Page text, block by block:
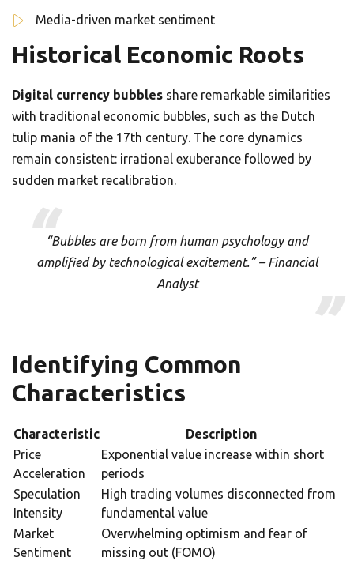
Media-driven market sentiment
Historical Economic Roots
Digital currency bubbles share remarkable similarities
with traditional economic bubbles, such as the Dutch
tulip mania of the 17th century. The core dynamics
remain consistent: irrational exuberance followed by
sudden market recalibration.
“Bubbles are born from human psychology and
amplified by technological excitement.” – Financial
Analyst
Identifying Common
Characteristics
Characteristic
Description
Price
Acceleration
Exponential value increase within short
periods
Speculation
Intensity
High trading volumes disconnected from
fundamental value
Market
Sentiment
Overwhelming optimism and fear of
missing out (FOMO)